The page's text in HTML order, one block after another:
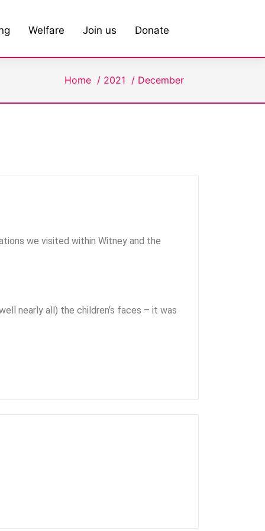
Welfare Join us Donate
Home / 2021 / December
we visited within Witney and the
nearly all) the children’s faces – it was